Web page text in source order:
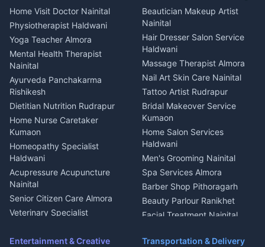
House for sale in Askot
Plot for sale in Askot
Events activities Nainital
Finance legal services
Tiles Mason Pithoragarh
Welder Kumaon
Fabricator Haldwani
Aluminium Fabrication
Nainital
Glass Work Rudrapur
CCTV Installation Almora
Intercom Installation Nainital
Dish TV Installation Kumaon
Water Purifier Repair
Haldwani
Geyser Repair Nainital
Chimney Repair Rudrapur
Microwave Repair Almora
Local Restaurant
Bhojanalaya Kumaon
Newspaper Delivery Nainital
Magazine Delivery Almora
Organic Food Kausani
Kumaoni Food Products
Bageshwar
Hill Station Fresh Vegetables
Mukteshwar
Home Visit Doctor Nainital
Physiotherapist Haldwani
Yoga Teacher Almora
Mental Health Therapist
Nainital
Ayurveda Panchakarma
Rishikesh
Dietitian Nutrition Rudrapur
Home Nurse Caretaker
Kumaon
Homeopathy Specialist
Haldwani
Acupressure Acupuncture
Nainital
Senior Citizen Care Almora
Veterinary Specialist
Ambulance Service Kumaon
Beautician Makeup Artist
Nainital
Hair Dresser Salon Service
Haldwani
Massage Therapist Almora
Nail Art Skin Care Nainital
Tattoo Artist Rudrapur
Bridal Makeover Service
Kumaon
Home Salon Services
Haldwani
Men's Grooming Nainital
Spa Services Almora
Barber Shop Pithoragarh
Beauty Parlour Ranikhet
Facial Treatment Nainital
Entertainment & Creative
Transportation & Delivery